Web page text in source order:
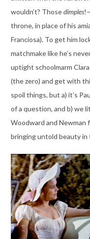
wouldn’t? Thosedimples
throne, in place of his
Franciosa). To get him
matchmake like he’s
uptight schoolmarm
(the zero) and get with
spoil things, but a) it’s
of a question, and b) we
Woodward and
bringing untold beauty